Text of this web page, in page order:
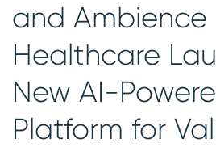
and Ambience
Healthcare
New AI-
Platform for